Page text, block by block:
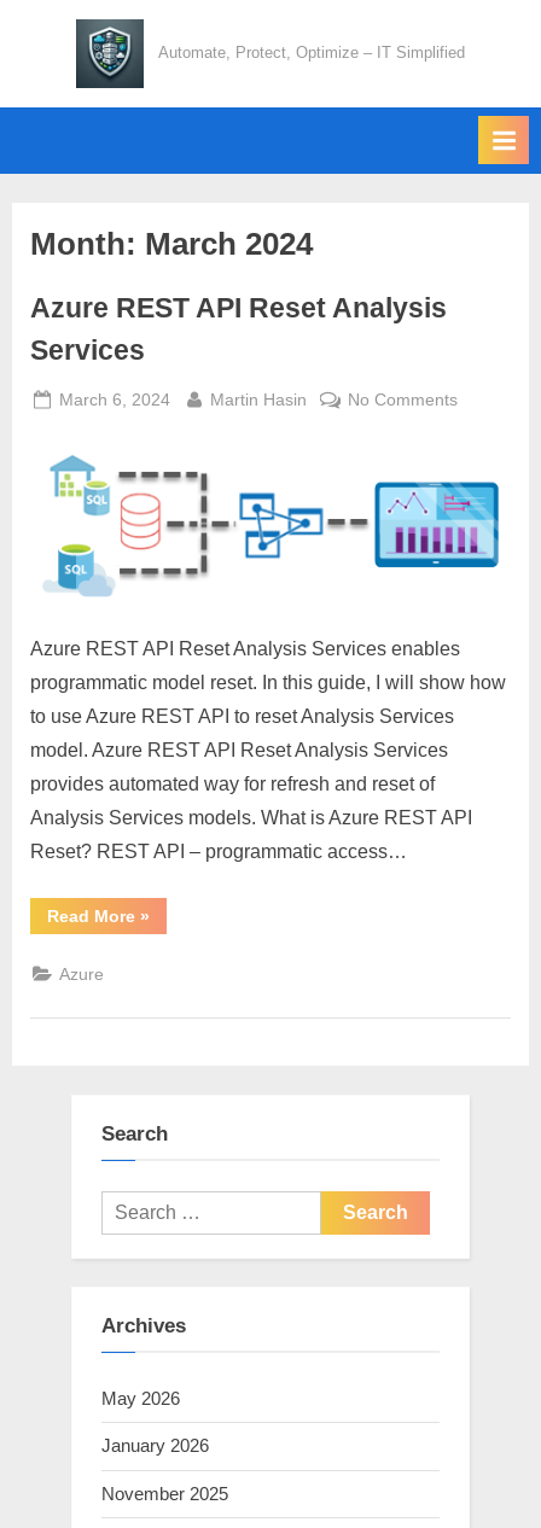
Automate, Protect, Optimize – IT Simplified
Month: March 2024
Azure REST API Reset Analysis
Services
Posted
March 6, 2024 By
Martin Hasin No Commentson
API
Reset
Analysis
Services
Azure REST API Reset Analysis Services enables
programmatic model reset. In this guide, I will show how
to use Azure REST API to reset Analysis Services
model. Azure REST API Reset Analysis Services
provides automated way for refresh and reset of
Analysis Services models. What is Azure REST API
Reset? REST API – programmatic access…
Read More“Azure
REST
»
Azure
Search
Search
for:
Archives
May 2026
January 2026
November 2025